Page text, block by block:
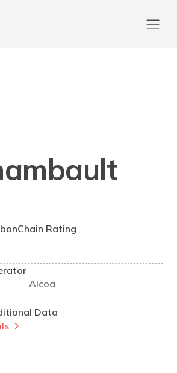
Rating
Alcoa
Data